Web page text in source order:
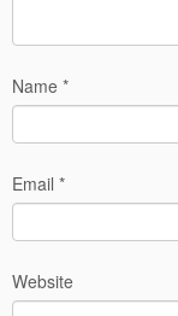
Name *
Email *
Website